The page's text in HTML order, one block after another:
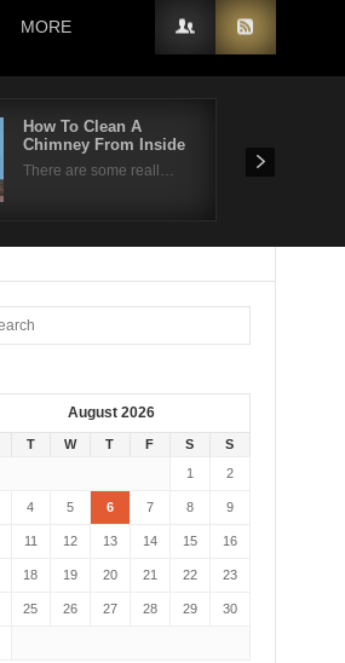
MORE
How To Clean A
Chimney From Inside
There are some reall…
August 2026
T W T F S
S
1
2
4 5 6 7 8 9
11 12 13 14 15 16
18 19 20 21 22 23
25 26 27 28 29 30